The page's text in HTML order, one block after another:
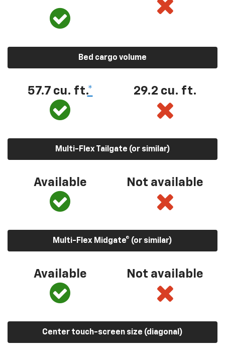
Bed cargo volume
57.7 cu. ft.* 29.2 cu. ft.
Multi-Flex Tailgate (or similar)
Available Not available
Multi-Flex Midgate® (or similar)
Available Not available
Center touch-screen size (diagonal)